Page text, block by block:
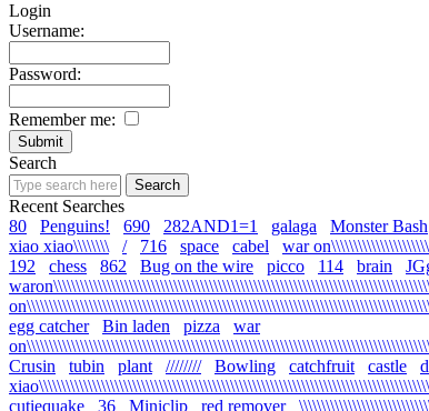
Login
Username:
Password:
Remember me:
Search
Recent Searches
80
Penguins! 690 282AND1=1 galaga Monster Bash
xiao xiao\\\\\\\\
/ 716 space cabel war
192
chess 862 Bug on the wire picco 114 brain
egg catcher
Bin laden pizza
war
Crusin
tubin plant //////// Bowling catchfruit castle
cutiequake
36 Miniclip red remover